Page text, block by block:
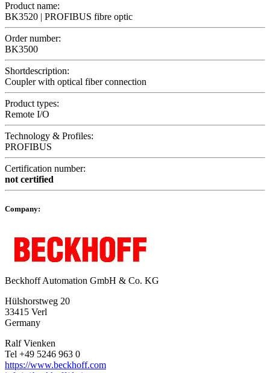
Product name:
BK3520 | PROFIBUS fibre optic
Order number:
BK3500
Shortdescription:
Coupler with optical fiber connection
Product types:
Remote I/O
Technology & Profiles:
PROFIBUS
Certification number:
not certified
Company:
Beckhoff Automation GmbH & Co. KG
Hülshorstweg 20
33415 Verl
Germany
Ralf Vienken
Tel +49 5246 963 0
https://www.beckhoff.com